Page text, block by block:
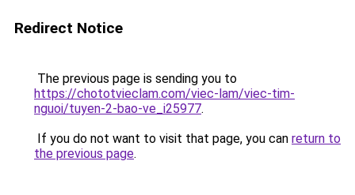
Redirect Notice
The previous page is sending you to
https://chototvieclam.com/viec-lam/viec-tim-
nguoi/tuyen-2-bao-ve_i25977.
If you do not want to visit that page, you can return to
the previous page.